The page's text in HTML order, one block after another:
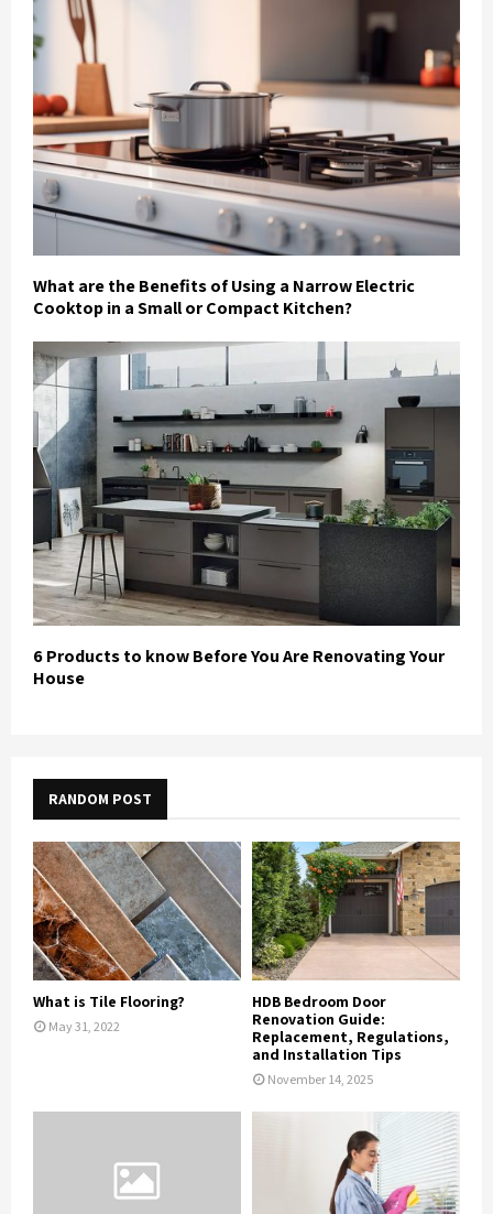
What are the Benefits of Using a Narrow Electric
Cooktop in a Small or Compact Kitchen?
6 Products to know Before You Are Renovating Your
House
RANDOM POST
What is Tile Flooring?
May 31, 2022
HDB Bedroom Door
Renovation Guide:
Replacement, Regulations,
and Installation Tips
November 14, 2025